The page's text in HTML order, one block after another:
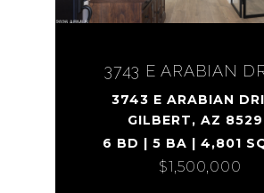
3743 E ARABIAN
3743 E ARABIAN
GILBERT, AZ
6 BD | 5 BA | 4,801
$1,500,000